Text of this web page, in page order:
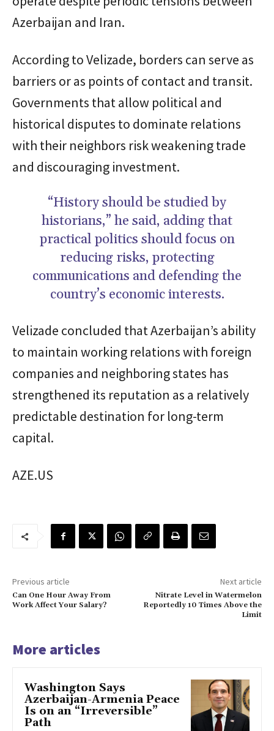
Azerbaijan and Iran.
According to Velizade, borders can serve as
barriers or as points of contact and transit.
Governments that allow political and
historical disputes to dominate relations
with their neighbors risk weakening trade
and discouraging investment.
“History should be studied by
historians,” he said, adding that
practical politics should focus on
reducing risks, protecting
communications and defending the
country’s economic interests.
Velizade concluded that Azerbaijan’s ability
to maintain working relations with foreign
companies and neighboring states has
strengthened its reputation as a relatively
predictable destination for long-term
capital.
AZE.US
Previous article
Can One Hour Away From
Work Affect Your Salary?
Next article
Nitrate Level in Watermelon
Reportedly 10 Times Above the
Limit
More articles
Washington Says
Azerbaijan-Armenia Peace
Is on an “Irreversible”
Path